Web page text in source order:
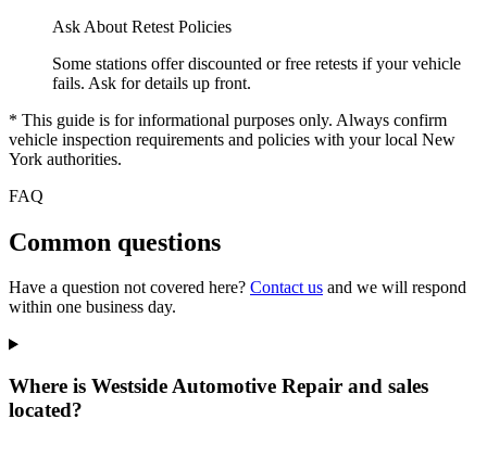
Ask About Retest Policies
Some stations offer discounted or free retests if your vehicle
fails. Ask for details up front.
* This guide is for informational purposes only. Always confirm
vehicle inspection requirements and policies with your local New
York authorities.
FAQ
Common questions
Have a question not covered here? Contact us and we will respond
within one business day.
Where is Westside Automotive Repair and sales
located?